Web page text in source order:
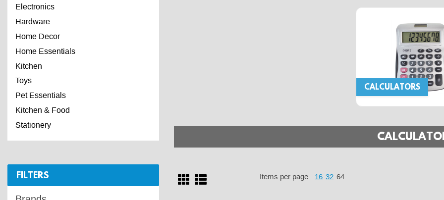
Electronics
Hardware
Home Decor
Home Essentials
Kitchen
Toys
Pet Essentials
Kitchen & Food
Stationery
FILTERS
CALCULATORS
Items per page 16 32 64